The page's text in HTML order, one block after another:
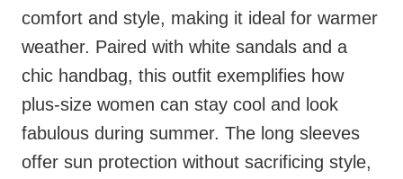
comfort and style, making it ideal for warmer
weather. Paired with white sandals and a
chic handbag, this outfit exemplifies how
plus-size women can stay cool and look
fabulous during summer. The long sleeves
offer sun protection without sacrificing style,